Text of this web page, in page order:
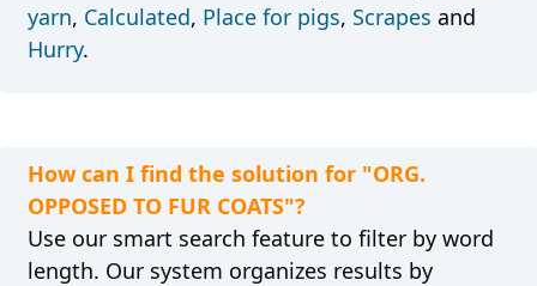
yarn, Calculated, Place for pigs, Scrapes and
Hurry.
How can I find the solution for "ORG.
OPPOSED TO FUR COATS"?
Use our smart search feature to filter by word
length. Our system organizes results by